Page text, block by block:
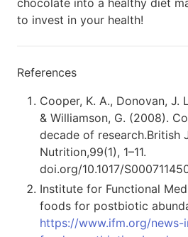
to invest in your health!
References
Cooper, K. A., Donovan, J.
& Williamson, G. (2008).
decade of research.British
Nutrition,99(1), 1–11.
doi.org/10.1017/
Institute for Functional
foods for postbiotic
https://www.ifm.org/